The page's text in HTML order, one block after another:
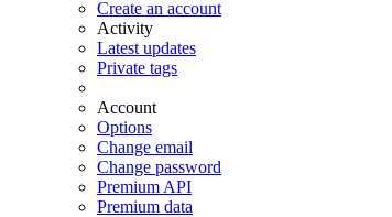
Create an account
Activity
Latest updates
Private tags
Account
Options
Change email
Change password
Premium API
Premium data